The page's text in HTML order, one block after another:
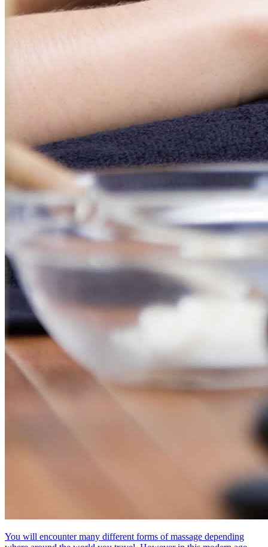
You will encounter many different forms of massage depending